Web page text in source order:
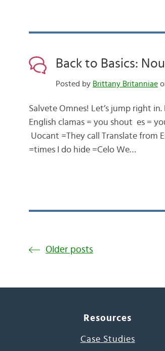
Back to Basics:
Posted by Brittany Britanniae
Salvete Omnes! Let’s jump right
English clamas = you shout es =
Uocant =They call Translate from
=times I do hide =Celo We…
Older posts
Resources
Case Studies